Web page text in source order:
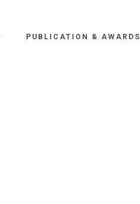
PUBLICATION & AWARDS